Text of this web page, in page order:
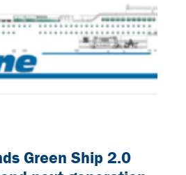
Green Ship 2.0